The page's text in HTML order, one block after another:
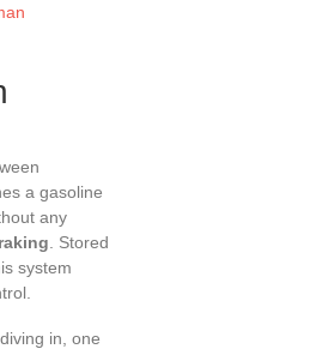
a gasoline
any
. Stored
system
in, one